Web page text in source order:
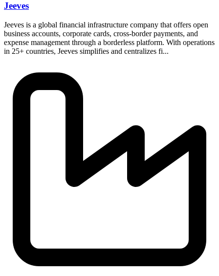
Jeeves
Jeeves is a global financial infrastructure company that offers open
business accounts, corporate cards, cross-border payments, and
expense management through a borderless platform. With operations
in 25+ countries, Jeeves simplifies and centralizes fi...